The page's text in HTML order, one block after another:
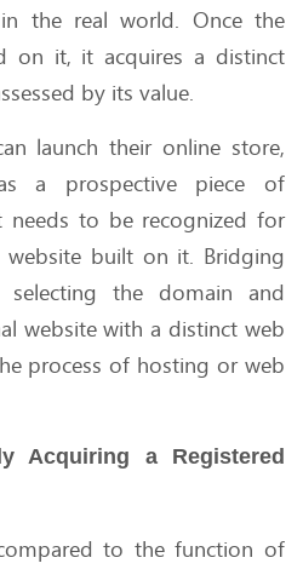
the real world. Once the
on it, it acquires a distinct
by its value.
launch their online store,
a prospective piece of
needs to be recognized for
built on it. Bridging
the domain and
website with a distinct web
process of hosting or web
Acquiring a Registered
to the function of